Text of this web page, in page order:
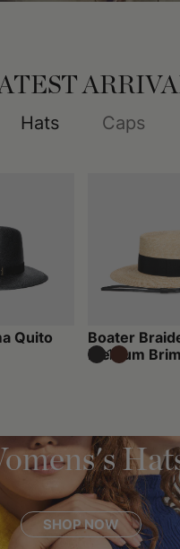
Hats Caps
Quito
Boater
Medium Brim
€310
SHOP NOW